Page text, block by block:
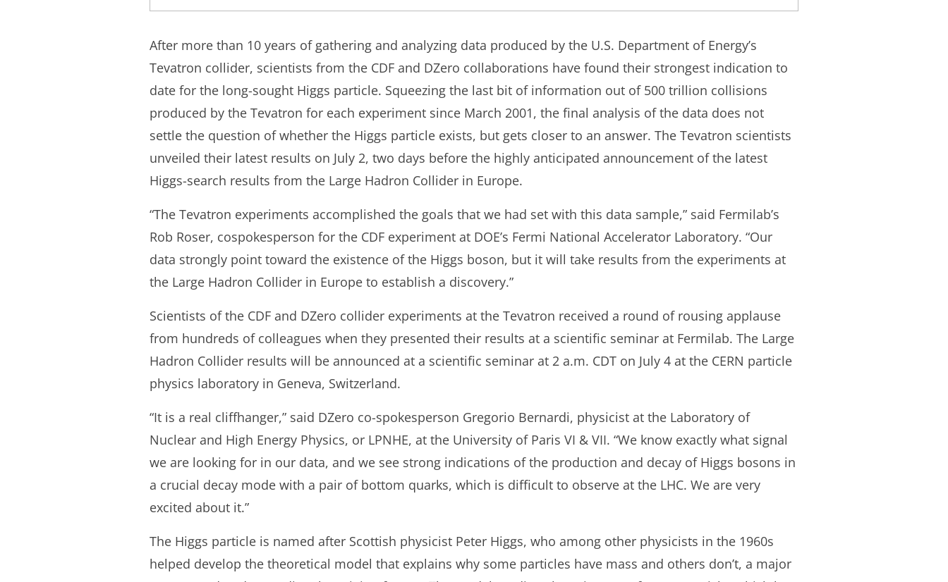
After more than 10 years of gathering and analyzing data produced by the U.S. Department of Energy’s
Tevatron collider, scientists from the CDF and DZero collaborations have found their strongest indication to
date for the long-sought Higgs particle. Squeezing the last bit of information out of 500 trillion collisions
produced by the Tevatron for each experiment since March 2001, the final analysis of the data does not
settle the question of whether the Higgs particle exists, but gets closer to an answer. The Tevatron scientists
unveiled their latest results on July 2, two days before the highly anticipated announcement of the latest
Higgs-search results from the Large Hadron Collider in Europe.
“The Tevatron experiments accomplished the goals that we had set with this data sample,” said Fermilab’s
Rob Roser, cospokesperson for the CDF experiment at DOE’s Fermi National Accelerator Laboratory. “Our
data strongly point toward the existence of the Higgs boson, but it will take results from the experiments at
the Large Hadron Collider in Europe to establish a discovery.”
Scientists of the CDF and DZero collider experiments at the Tevatron received a round of rousing applause
from hundreds of colleagues when they presented their results at a scientific seminar at Fermilab. The Large
Hadron Collider results will be announced at a scientific seminar at 2 a.m. CDT on July 4 at the CERN particle
physics laboratory in Geneva, Switzerland.
“It is a real cliffhanger,” said DZero co-spokesperson Gregorio Bernardi, physicist at the Laboratory of
Nuclear and High Energy Physics, or LPNHE, at the University of Paris VI & VII. “We know exactly what signal
we are looking for in our data, and we see strong indications of the production and decay of Higgs bosons in
a crucial decay mode with a pair of bottom quarks, which is difficult to observe at the LHC. We are very
excited about it.”
The Higgs particle is named after Scottish physicist Peter Higgs, who among other physicists in the 1960s
helped develop the theoretical model that explains why some particles have mass and others don’t, a major